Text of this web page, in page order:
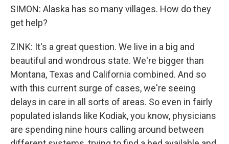
SIMON: Alaska has so many villages. How do they
get help?
ZINK: It's a great question. We live in a big and
beautiful and wondrous state. We're bigger than
Montana, Texas and California combined. And so
with this current surge of cases, we're seeing
delays in care in all sorts of areas. So even in fairly
populated islands like Kodiak, you know, physicians
are spending nine hours calling around between